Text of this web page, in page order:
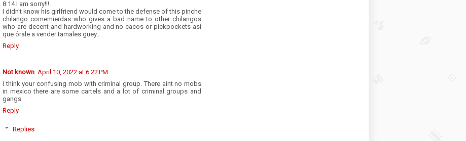
8:14 I am sorry!!!
I didn't know his girlfriend would come to the defense of this pinche
chilango comemierdas who gives a bad name to other chilangos
who are decent and hardworking and no cacos or pickpockets asi
que órale a vender tamales güey...
Reply
Not known April 10, 2022 at 6:22 PM
I think your confusing mob with criminal group. There aint no mobs
in mexico there are some cartels and a lot of criminal groups and
gangs
Reply
Replies